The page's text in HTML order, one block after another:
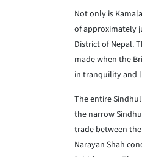
Not only is
of approximately
District of Nepal.
made when the
in tranquility and
The entire
the narrow
trade between
Narayan Shah